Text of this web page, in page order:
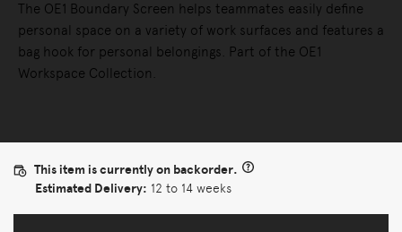
The OE1 Boundary Screen helps teammates easily define
personal space on a variety of work surfaces and features a
bag hook for personal belongings. Part of the OE1
Workspace Collection.
This item is currently on backorder.
Estimated Delivery: 12 to 14 weeks